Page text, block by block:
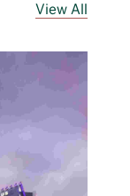
View All